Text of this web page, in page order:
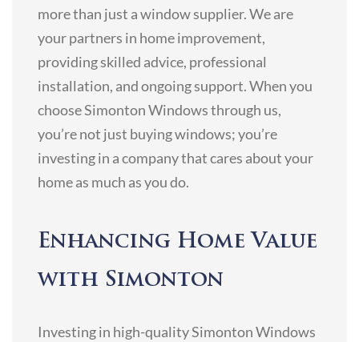
more than just a window supplier. We are
your partners in home improvement,
providing skilled advice, professional
installation, and ongoing support. When you
choose Simonton Windows through us,
you’re not just buying windows; you’re
investing in a company that cares about your
home as much as you do.
Enhancing Home Value
with Simonton
Investing in high-quality Simonton Windows